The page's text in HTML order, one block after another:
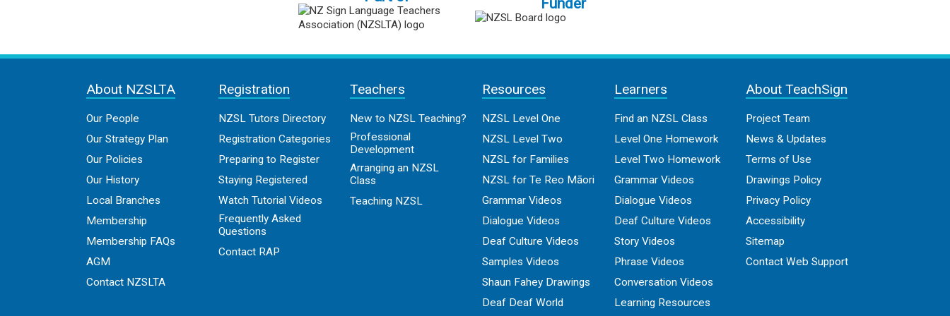
Funder
About NZSLTA
Our People
Our Strategy Plan
Our Policies
Our History
Local Branches
Membership
Membership FAQs
AGM
Contact NZSLTA
Registration
NZSL Tutors Directory
Registration Categories
Preparing to Register
Staying Registered
Watch Tutorial Videos
Frequently Asked
Questions
Contact RAP
Teachers
New to NZSL Teaching?
Professional
Development
Arranging an NZSL
Class
Teaching NZSL
Resources
NZSL Level One
NZSL Level Two
NZSL for Families
NZSL for Te Reo Māori
Grammar Videos
Dialogue Videos
Deaf Culture Videos
Samples Videos
Shaun Fahey Drawings
Deaf Deaf World
Learners
Find an NZSL Class
Level One Homework
Level Two Homework
Grammar Videos
Dialogue Videos
Deaf Culture Videos
Story Videos
Phrase Videos
Conversation Videos
Learning Resources
About TeachSign
Project Team
News & Updates
Terms of Use
Drawings Policy
Privacy Policy
Accessibility
Sitemap
Contact Web Support